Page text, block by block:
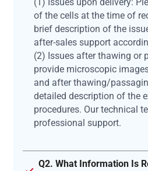
(1) Issues upon delivery:
of the cells at the time of
brief description of the
after-sales support
(2) Issues after thawing or
provide microscopic
and after thawing/
detailed description of the
procedures. Our technical
professional support.
Q2. What Information Is